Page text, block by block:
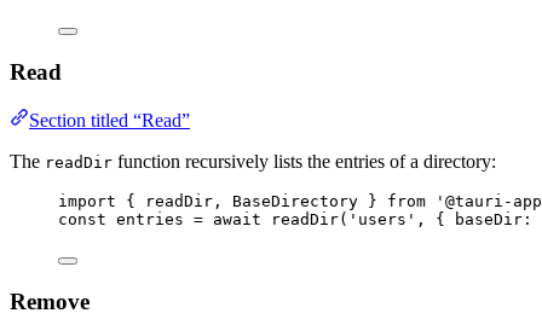
Read
Section titled “Read”
The readDir function recursively lists the entries of a directory:
import { readDir, BaseDirectory } from ' @tauri-
const entries = await readDir( ' users ' , { baseDir:
Remove